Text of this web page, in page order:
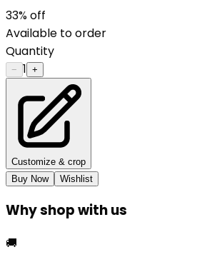
33% off
Available to order
Quantity
− 1 +
Customize & crop
Buy Now
Wishlist
Why shop with us
🚚